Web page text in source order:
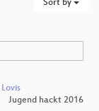
Sort by
Lovis
Jugend hackt 2016